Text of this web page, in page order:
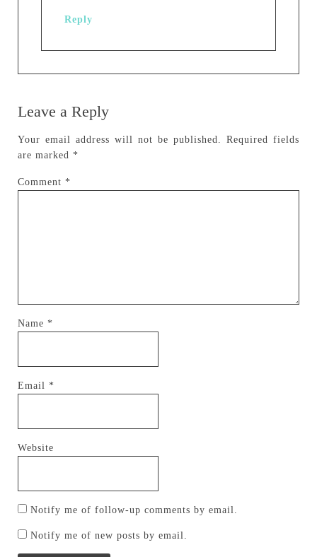
Reply
Leave a Reply
Your email address will not be published.
Required fields
are marked *
Comment *
Name *
Email *
Website
Notify me of follow-up comments by email.
Notify me of new posts by email.